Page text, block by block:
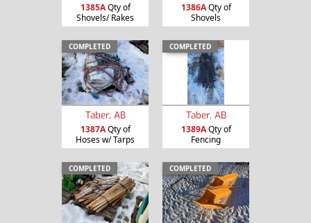
1385AQty of
Shovels/ Rakes
1386AQty of
Shovels
COMPLETED
Taber, AB
1387AQty of
Hoses w/ Tarps
COMPLETED
Taber, AB
1389AQty of
Fencing
COMPLETED COMPLETED